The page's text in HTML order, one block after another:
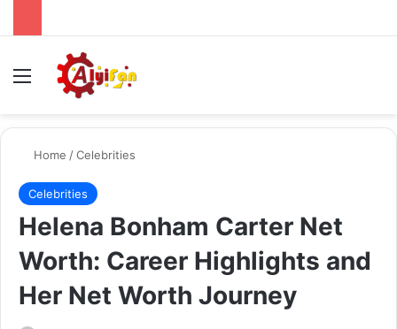
Menu
Home /Celebrities
Celebrities
Helena Bonham Carter Net
Worth: Career Highlights and
Her Net Worth Journey